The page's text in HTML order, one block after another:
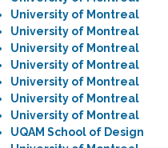
University of Montreal
University of Montreal
University of Montreal
University of Montreal
University of Montreal
University of Montreal
University of Montreal
UQAM School of Design